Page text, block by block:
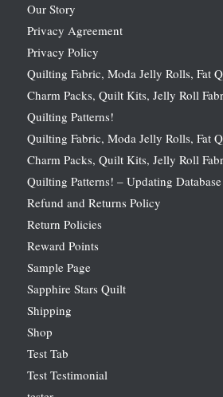
Our Story
Privacy Agreement
Privacy Policy
Quilting Fabric, Moda Jelly Rolls, Fat
Charm Packs, Quilt Kits, Jelly Roll
Quilting Patterns!
Quilting Fabric, Moda Jelly Rolls, Fat
Charm Packs, Quilt Kits, Jelly Roll
Quilting Patterns! – Updating Database
Refund and Returns Policy
Return Policies
Reward Points
Sample Page
Sapphire Stars Quilt
Shipping
Shop
Test Tab
Test Testimonial